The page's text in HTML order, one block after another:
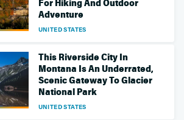
For Hiking And Outdoor
Adventure
UNITED STATES
This Riverside City In
Montana Is An Underrated,
Scenic Gateway To Glacier
National Park
UNITED STATES